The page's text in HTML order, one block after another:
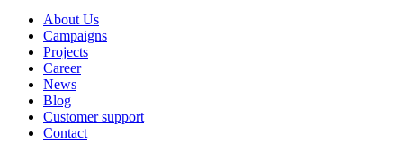
About Us
Campaigns
Projects
Career
News
Blog
Customer support
Contact